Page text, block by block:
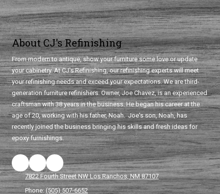
About CJ's Refinishing
From modern to antique, show your furniture some love or update
your cabinetry. At CJ's Refinishing, our refinishing experts will meet
your refinishing needs and exceed your expectations. We are third-
generation furniture refinishers. Owner, Joe Chavez, is an experienced
craftsman with 38 years in the business. He began his career at the
age of 20, working with his father, Noah. Joe's son, Noah, has
recently joined the business bringing his skills and fresh ideas for
epoxy furnishings.
7822 Fourth Street NW Los Ranchos, NM 87107
Phone:(505) 507-6652